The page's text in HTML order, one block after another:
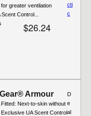
greater ventilation
Control...
$26.24
cti
c
Armour
Fitted: Next-to-skin without
UA Scent Control
D
e
al